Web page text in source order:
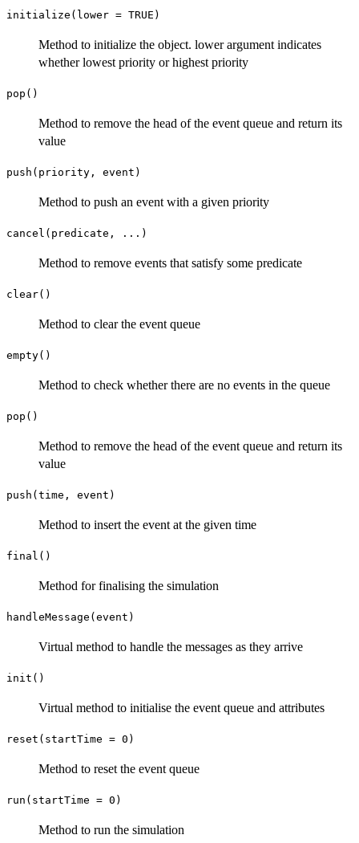
initialize(lower = TRUE)
Method to initialize the object. lower argument indicates
whether lowest priority or highest priority
pop()
Method to remove the head of the event queue and return its
value
push(priority, event)
Method to push an event with a given priority
cancel(predicate, ...)
Method to remove events that satisfy some predicate
clear()
Method to clear the event queue
empty()
Method to check whether there are no events in the queue
pop()
Method to remove the head of the event queue and return its
value
push(time, event)
Method to insert the event at the given time
final()
Method for finalising the simulation
handleMessage(event)
Virtual method to handle the messages as they arrive
init()
Virtual method to initialise the event queue and attributes
reset(startTime = 0)
Method to reset the event queue
run(startTime = 0)
Method to run the simulation